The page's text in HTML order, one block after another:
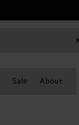
Sale About